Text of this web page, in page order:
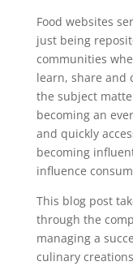
Food websites
just being
communities
learn, share and
the subject
becoming an
and quickly
becoming
influence
This blog post
through the
managing a
culinary